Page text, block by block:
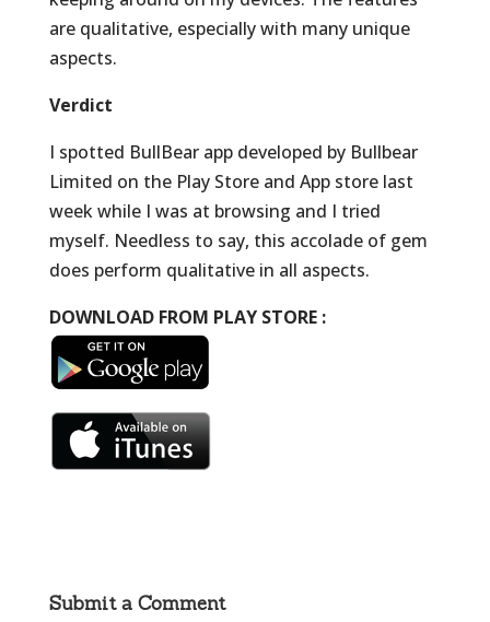
are qualitative, especially with many unique
aspects.
Verdict
I spotted BullBear app developed by Bullbear
Limited on the Play Store and App store last
week while I was at browsing and I tried
myself. Needless to say, this accolade of gem
does perform qualitative in all aspects.
DOWNLOAD FROM PLAY STORE :
Submit a Comment